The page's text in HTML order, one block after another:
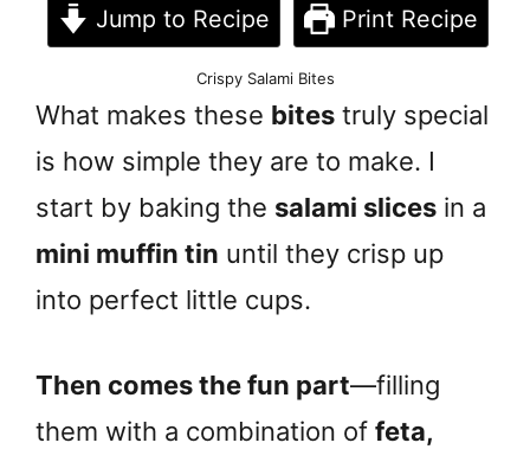
Jump to Recipe Print Recipe
Crispy Salami Bites
What makes these bites truly special
is how simple they are to make. I
start by baking the salami slices in a
mini muffin tin until they crisp up
into perfect little cups.
Then comes the fun part—filling
them with a combination of feta,